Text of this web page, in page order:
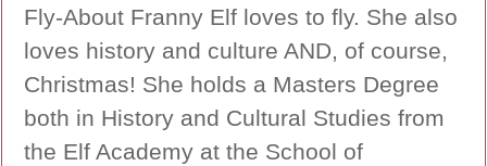
Fly-About Franny Elf loves to fly. She also
loves history and culture AND, of course,
Christmas! She holds a Masters Degree
both in History and Cultural Studies from
the Elf Academy at the School of